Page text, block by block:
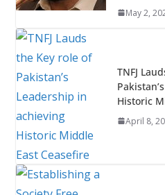
May 2,
TNFJ
Historic
April 8,